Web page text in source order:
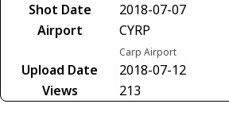
Shot Date
2018-07-07
Airport
CYRP
Carp Airport
Upload Date
2018-07-12
Views
213